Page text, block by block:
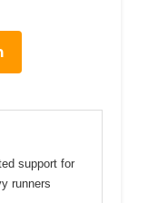
support for
runners